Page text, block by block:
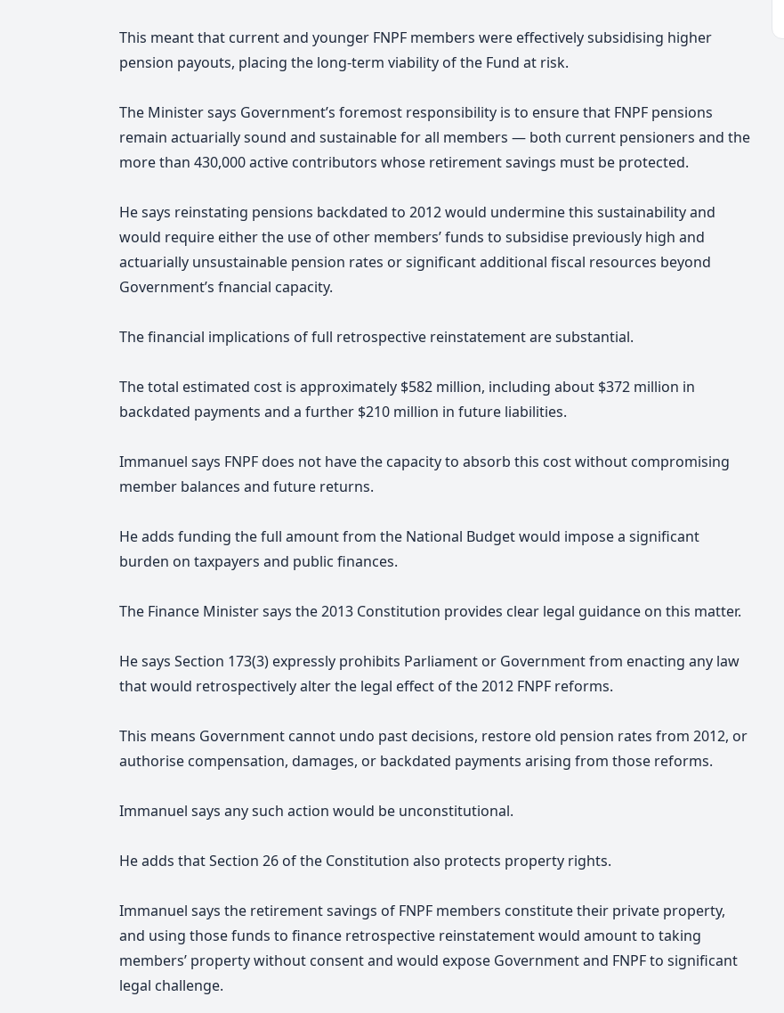
This meant that current and younger FNPF members were effectively subsidising higher
pension payouts, placing the long-term viability of the Fund at risk.
The Minister says Government’s foremost responsibility is to ensure that FNPF pensions
remain actuarially sound and sustainable for all members — both current pensioners and the
more than 430,000 active contributors whose retirement savings must be protected.
He says reinstating pensions backdated to 2012 would undermine this sustainability and
would require either the use of other members’ funds to subsidise previously high and
actuarially unsustainable pension rates or significant additional fiscal resources beyond
Government’s fnancial capacity.
The financial implications of full retrospective reinstatement are substantial.
The total estimated cost is approximately $582 million, including about $372 million in
backdated payments and a further $210 million in future liabilities.
Immanuel says FNPF does not have the capacity to absorb this cost without compromising
member balances and future returns.
He adds funding the full amount from the National Budget would impose a significant
burden on taxpayers and public finances.
The Finance Minister says the 2013 Constitution provides clear legal guidance on this matter.
He says Section 173(3) expressly prohibits Parliament or Government from enacting any law
that would retrospectively alter the legal effect of the 2012 FNPF reforms.
This means Government cannot undo past decisions, restore old pension rates from 2012, or
authorise compensation, damages, or backdated payments arising from those reforms.
Immanuel says any such action would be unconstitutional.
He adds that Section 26 of the Constitution also protects property rights.
Immanuel says the retirement savings of FNPF members constitute their private property,
and using those funds to finance retrospective reinstatement would amount to taking
members’ property without consent and would expose Government and FNPF to significant
legal challenge.